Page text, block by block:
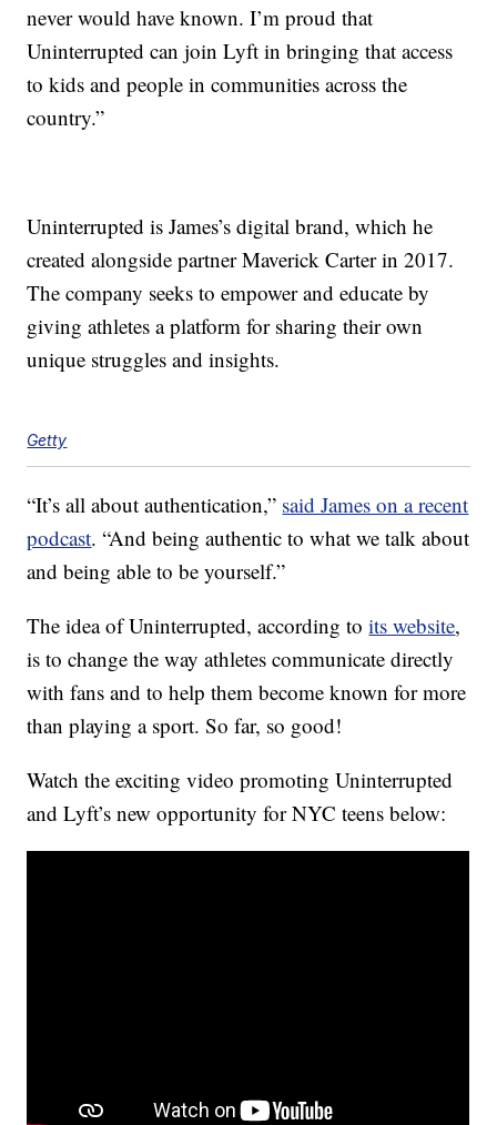
never would have known. I’m proud that
Uninterrupted can join Lyft in bringing that access
to kids and people in communities across the
country.”
Uninterrupted is James’s digital brand, which he
created alongside partner Maverick Carter in 2017.
The company seeks to empower and educate by
giving athletes a platform for sharing their own
unique struggles and insights.
Getty
“It’s all about authentication,” said James on a recent
podcast. “And being authentic to what we talk about
and being able to be yourself.”
The idea of Uninterrupted, according toits website,
is to change the way athletes communicate directly
with fans and to help them become known for more
than playing a sport. So far, so good!
Watch the exciting video promoting Uninterrupted
and Lyft’s new opportunity for NYC teens below: